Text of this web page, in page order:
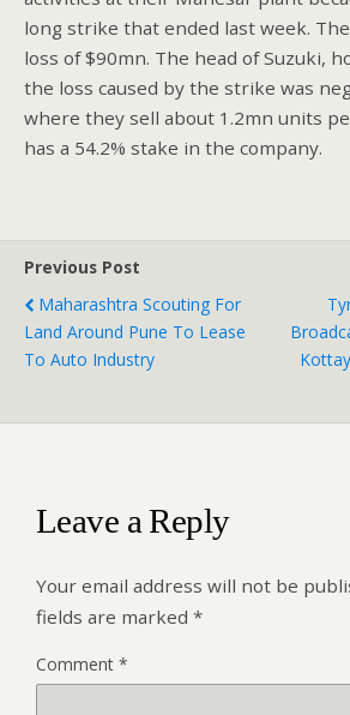
long strike that ended last week.
loss of $90mn. The head of Suzuki,
the loss caused by the strike was
where they sell about 1.2mn units
has a 54.2% stake in the company.
Previous Post
Maharashtra Scouting For
Land Around Pune To Lease
To Auto Industry
Leave a Reply
Your email address will not be
fields are marked *
Comment *